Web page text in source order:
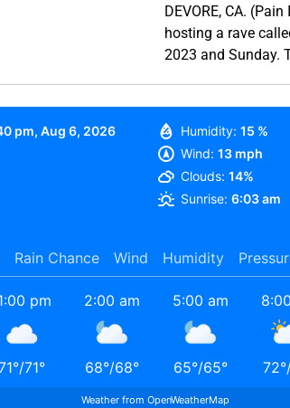
DEVORE, CA.
hosting a rave
2023 and Sunday.
pm, Aug 6, 2026 Humidity: 15 %
Wind: 13 mph
Clouds: 14%
Sunrise: 6:03 am
Rain Chance Wind Humidity
pm
°/71°
2:00 am
68°/68°
5:00 am
65°/65° 72°
Weather from OpenWeatherMap